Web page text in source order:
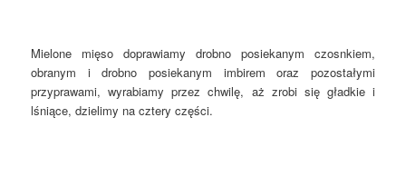
Mielone mięso doprawiamy drobno posiekanym czosnkiem,
obranym i drobno posiekanym imbirem oraz pozostałymi
przyprawami, wyrabiamy przez chwilę, aż zrobi się gładkie i
lśniące, dzielimy na cztery części.